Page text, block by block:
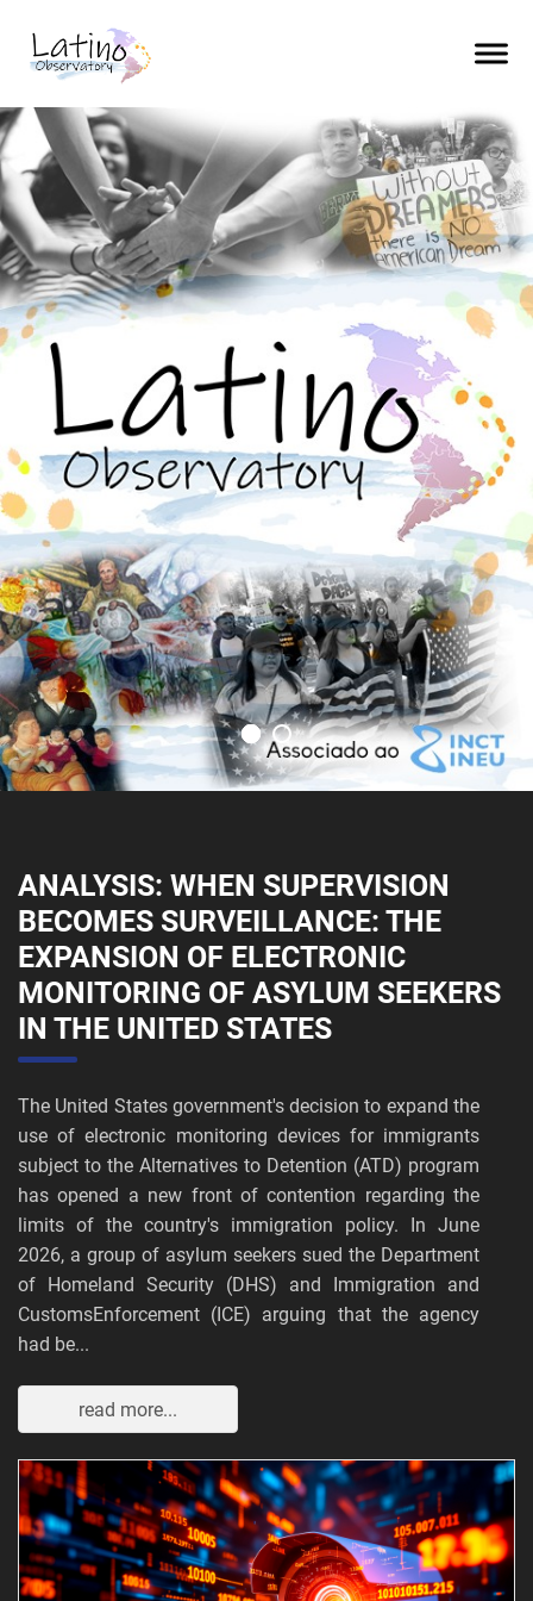
ANALYSIS: WHEN SUPERVISION
BECOMES SURVEILLANCE: THE
EXPANSION OF ELECTRONIC
MONITORING OF ASYLUM SEEKERS
IN THE UNITED STATES
The United States government's decision to expand the
use of electronic monitoring devices for immigrants
subject to the Alternatives to Detention (ATD) program
has opened a new front of contention regarding the
limits of the country's immigration policy. In June
2026, a group of asylum seekers sued the Department
of Homeland Security (DHS) and Immigration and
CustomsEnforcement (ICE) arguing that the agency
had be...
read more...